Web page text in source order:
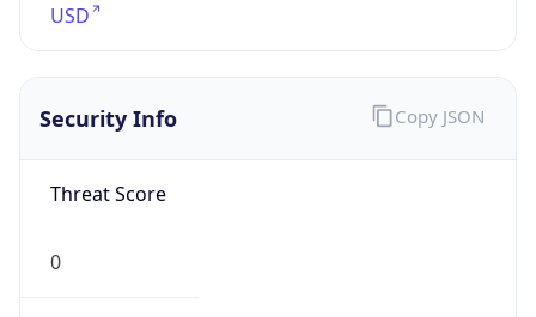
USD
Security Info
Threat Score
0
Copy JSON